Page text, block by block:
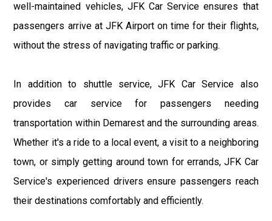
well-maintained vehicles, JFK Car Service ensures that
passengers arrive at JFK Airport on time for their flights,
without the stress of navigating traffic or parking.
In addition to shuttle service, JFK Car Service also
provides car service for passengers needing
transportation within Demarest and the surrounding areas.
Whether it's a ride to a local event, a visit to a neighboring
town, or simply getting around town for errands, JFK Car
Service's experienced drivers ensure passengers reach
their destinations comfortably and efficiently.